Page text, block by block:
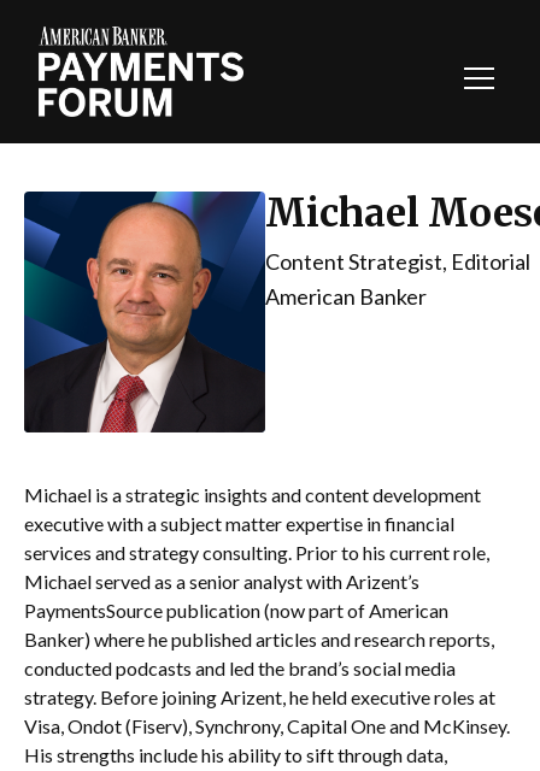
Michael
Content Strategist, Editorial
American Banker
Michael is a strategic insights and content development
executive with a subject matter expertise in financial
services and strategy consulting. Prior to his current role,
Michael served as a senior analyst with Arizent’s
PaymentsSource publication (now part of American
Banker) where he published articles and research reports,
conducted podcasts and led the brand’s social media
strategy. Before joining Arizent, he held executive roles at
Visa, Ondot (Fiserv), Synchrony, Capital One and McKinsey.
His strengths include his ability to sift through data,